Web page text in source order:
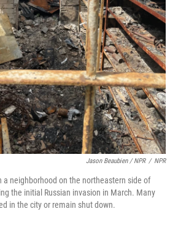
Jason Beaubien / NPR / NPR
a neighborhood on the northeastern side of
the initial Russian invasion in March. Many
in the city or remain shut down.